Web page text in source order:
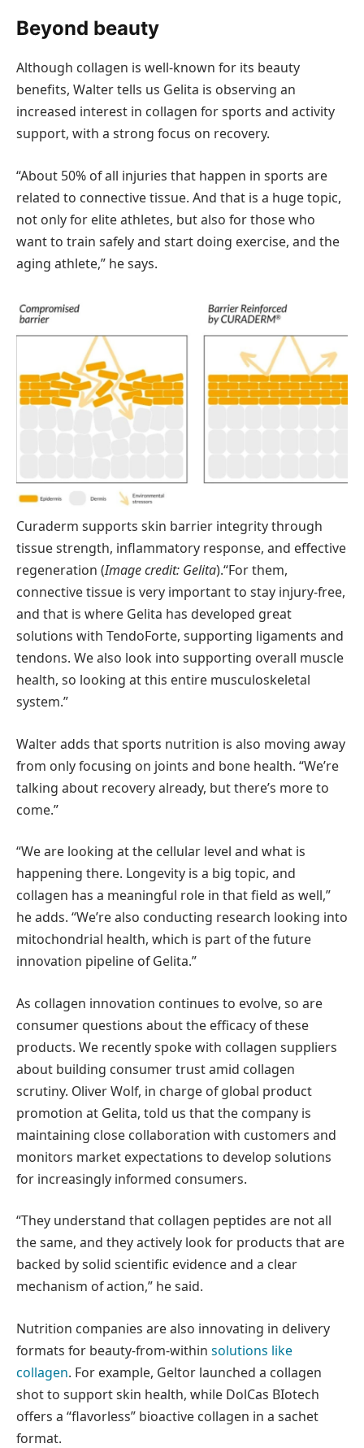
Beyond beauty
Although collagen is well-known for its beauty
benefits, Walter tells us Gelita is observing an
increased interest in collagen for sports and activity
support, with a strong focus on recovery.
“About 50% of all injuries that happen in sports are
related to connective tissue. And that is a huge topic,
not only for elite athletes, but also for those who
want to train safely and start doing exercise, and the
aging athlete,” he says.
Curaderm supports skin barrier integrity through
tissue strength, inflammatory response, and effective
regeneration (Image credit: Gelita).“For them,
connective tissue is very important to stay injury-free,
and that is where Gelita has developed great
solutions with TendoForte, supporting ligaments and
tendons. We also look into supporting overall muscle
health, so looking at this entire musculoskeletal
system.”
Walter adds that sports nutrition is also moving away
from only focusing on joints and bone health. “We’re
talking about recovery already, but there’s more to
come.”
“We are looking at the cellular level and what is
happening there. Longevity is a big topic, and
collagen has a meaningful role in that field as well,”
he adds. “We’re also conducting research looking into
mitochondrial health, which is part of the future
innovation pipeline of Gelita.”
As collagen innovation continues to evolve, so are
consumer questions about the efficacy of these
products. We recently spoke with collagen suppliers
about building consumer trust amid collagen
scrutiny. Oliver Wolf, in charge of global product
promotion at Gelita, told us that the company is
maintaining close collaboration with customers and
monitors market expectations to develop solutions
for increasingly informed consumers.
“They understand that collagen peptides are not all
the same, and they actively look for products that are
backed by solid scientific evidence and a clear
mechanism of action,” he said.
Nutrition companies are also innovating in delivery
formats for beauty-from-within solutions like
collagen. For example, Geltor launched a collagen
shot to support skin health, while DolCas BIotech
offers a “flavorless” bioactive collagen in a sachet
format.